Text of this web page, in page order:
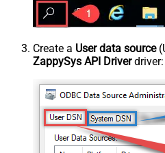
Create a User data source
ZappySys API Driverdriver: